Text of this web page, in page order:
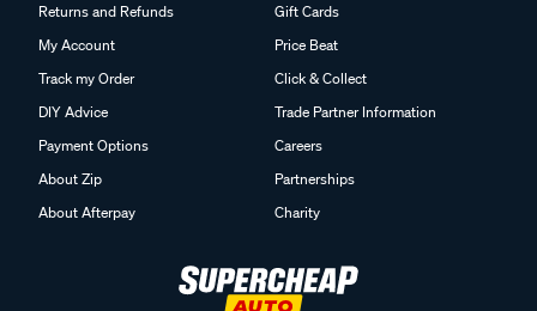
Returns and Refunds
My Account
Track my Order
DIY Advice
Payment Options
About Zip
About Afterpay
Gift Cards
Price Beat
Click & Collect
Trade Partner Information
Careers
Partnerships
Charity